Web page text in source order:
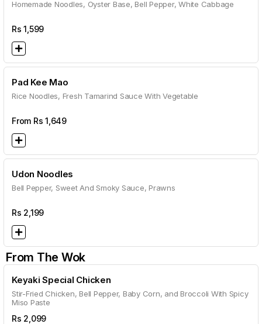
Homemade Noodles, Oyster Base, Bell Pepper, White Cabbage
Rs1,599
Pad Kee Mao
Rice Noodles, Fresh Tamarind Sauce With Vegetable
From Rs 1,649
Udon Noodles
Bell Pepper, Sweet And Smoky Sauce, Prawns
Rs 2,199
From The Wok
Keyaki Special Chicken
Stir-Fried Chicken, Bell Pepper, Baby Corn, and Broccoli With Spicy
Miso Paste
Rs 2,099